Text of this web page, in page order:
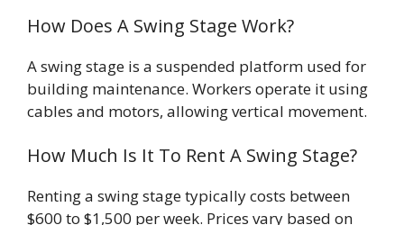
How Does A Swing Stage Work?
A swing stage is a suspended platform used for
building maintenance. Workers operate it using
cables and motors, allowing vertical movement.
How Much Is It To Rent A Swing Stage?
Renting a swing stage typically costs between
$600 to $1,500 per week. Prices vary based on